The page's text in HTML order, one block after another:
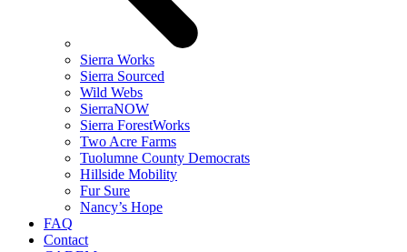
Sierra Works
Sierra Sourced
Wild Webs
SierraNOW
Sierra ForestWorks
Two Acre Farms
Tuolumne County Democrats
Hillside Mobility
Fur Sure
Nancy’s Hope
FAQ
Contact